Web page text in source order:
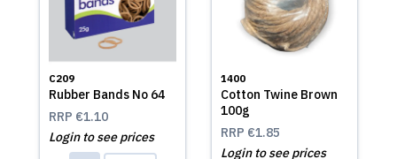
C209
Rubber Bands No 64
RRP €1.10
Login to see prices
1400
Cotton Twine Brown
100g
RRP €1.85
Login to see prices